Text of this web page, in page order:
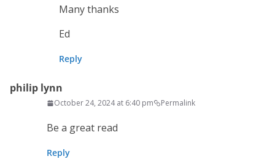
Many thanks
Ed
Reply
philip lynn
October 24, 2024 at 6:40 pm Permalink
Be a great read
Reply